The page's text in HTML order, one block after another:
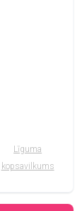
Līguma
kopsavilkums